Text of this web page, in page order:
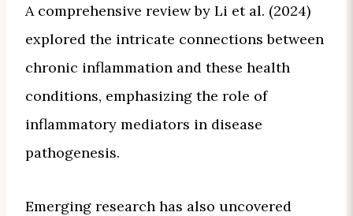
A comprehensive review by Li et al. (2024)
explored the intricate connections between
chronic inflammation and these health
conditions, emphasizing the role of
inflammatory mediators in disease
pathogenesis.
Emerging research has also uncovered